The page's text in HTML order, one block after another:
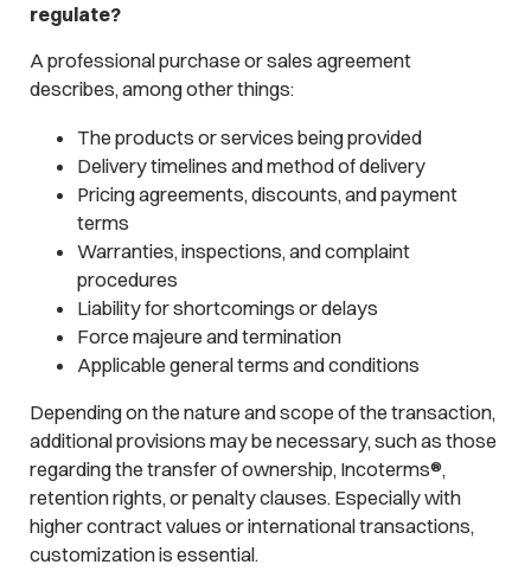
regulate?
A professional purchase or sales agreement
describes, among other things:
The products or services being provided
Delivery timelines and method of delivery
Pricing agreements, discounts, and payment
terms
Warranties, inspections, and complaint
procedures
Liability for shortcomings or delays
Force majeure and termination
Applicable general terms and conditions
Depending on the nature and scope of the transaction,
additional provisions may be necessary, such as those
regarding the transfer of ownership, Incoterms®,
retention rights, or penalty clauses. Especially with
higher contract values or international transactions,
customization is essential.